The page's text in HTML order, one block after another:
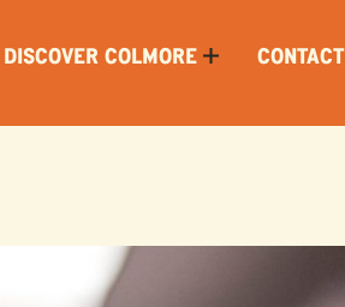
DISCOVER COLMORE CONTACT